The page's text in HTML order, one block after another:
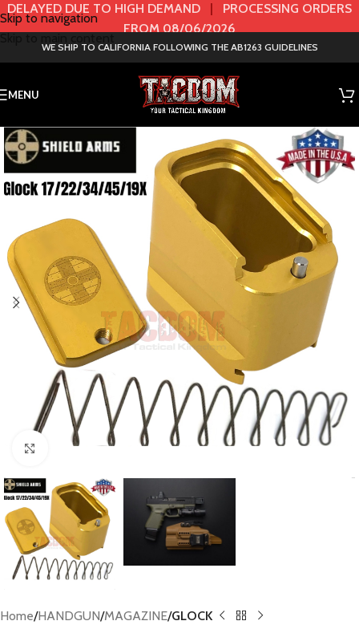
Skip to navigation
DELAYED DUE TO HIGH DEMAND | PROCESSING ORDERS
FROM 08/06/2026
WE SHIP TO CALIFORNIA FOLLOWING THE AB1263 GUIDELINES
MENU
Click to enlarge
Home HANDGUN MAGAZINE GLOCK